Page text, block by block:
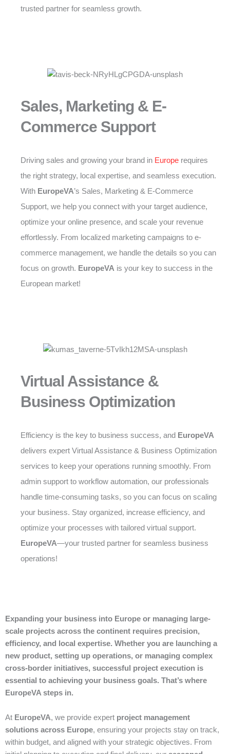
trusted partner for seamless growth.
Sales, Marketing & E-
Commerce Support
Driving sales and growing your brand in Europe requires
the right strategy, local expertise, and seamless execution.
With EuropeVA’s Sales, Marketing & E-Commerce
Support, we help you connect with your target audience,
optimize your online presence, and scale your revenue
effortlessly. From localized marketing campaigns to e-
commerce management, we handle the details so you can
focus on growth. EuropeVA is your key to success in the
European market!
Virtual Assistance &
Business Optimization
Efficiency is the key to business success, and EuropeVA
delivers expert Virtual Assistance & Business Optimization
services to keep your operations running smoothly. From
admin support to workflow automation, our professionals
handle time-consuming tasks, so you can focus on scaling
your business. Stay organized, increase efficiency, and
optimize your processes with tailored virtual support.
EuropeVA—your trusted partner for seamless business
operations!
Expanding your business into Europe or managing large-
scale projects across the continent requires precision,
efficiency, and local expertise. Whether you are launching a
new product, setting up operations, or managing complex
cross-border initiatives, successful project execution is
essential to achieving your business goals. That’s where
EuropeVA steps in.
At EuropeVA, we provide expert project management
solutions across Europe, ensuring your projects stay on track,
within budget, and aligned with your strategic objectives. From